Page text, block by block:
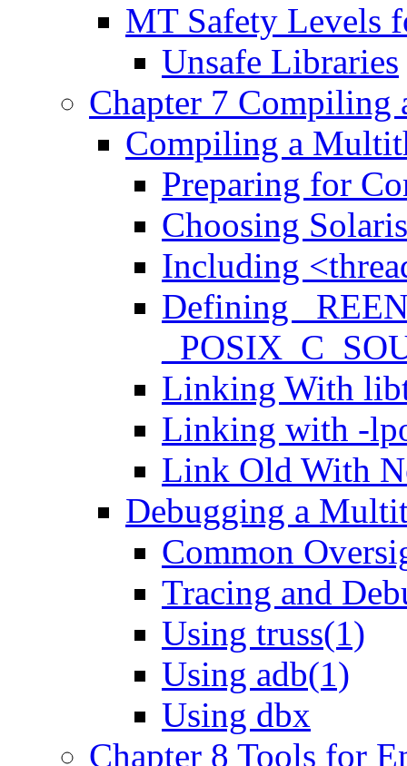
MT Safety Levels
Unsafe Libraries
Chapter 7 Compiling
Compiling a
Preparing for
Choosing
Including
Defining
Linking With
Linking with -
Link Old With
Debugging a
Common
Tracing and
Using truss(1)
Using adb(1)
Using dbx
Chapter 8 Tools for